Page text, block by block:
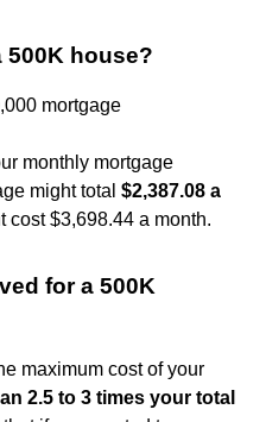
500K house?
mortgage
monthly mortgage
might total $2,387.08 a
cost $3,698.44 a month.
for a 500K
maximum cost of your
2.5 to 3 times your total